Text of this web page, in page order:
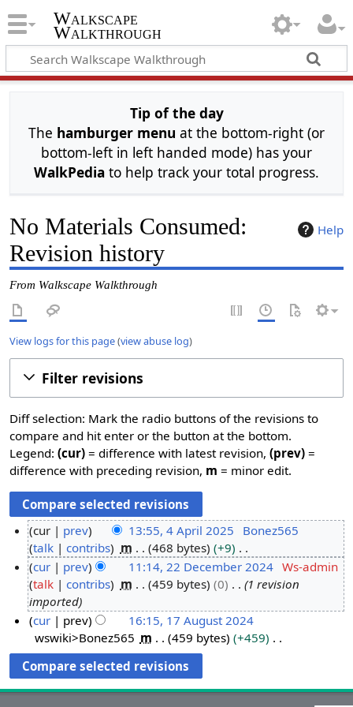
Walkscape
Walkthrough
Tip of the day
The hamburger menu at the bottom-right (or
bottom-left in left handed mode) has your
WalkPedia to help track your total progress.
Help
No Materials Consumed:
Revision history
From Walkscape Walkthrough
View logs for this page(view abuse log)
Filter revisions
Diff selection: Mark the radio buttons of the revisions to
compare and hit enter or the button at the bottom.
Legend:(cur) = difference with latest revision,(prev) =
difference with preceding revision, m = minor edit.
A
2
0
2
cur prev 13:55, 4 April 2025
Bonez565
talk
contribs m 468 bytes
+9
N
o
e
d
t
s
u
D
c
e
m
cur prev 11:14, 22 December 2024 Ws-admin
talk
contribs m 459 bytes 0
1 revision
imported
7
A
u
cur prev
16:15, 17 August 2024
wswiki>Bonez565 m 459 bytes
+459
N
o
e